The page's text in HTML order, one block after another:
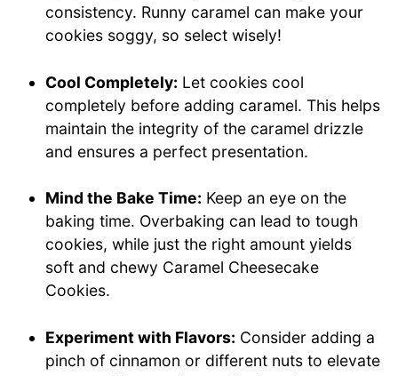
consistency. Runny caramel can make your
cookies soggy, so select wisely!
Cool Completely: Let cookies cool
completely before adding caramel. This helps
maintain the integrity of the caramel drizzle
and ensures a perfect presentation.
Mind the Bake Time: Keep an eye on the
baking time. Overbaking can lead to tough
cookies, while just the right amount yields
soft and chewy Caramel Cheesecake
Cookies.
Experiment with Flavors: Consider adding a
pinch of cinnamon or different nuts to elevate